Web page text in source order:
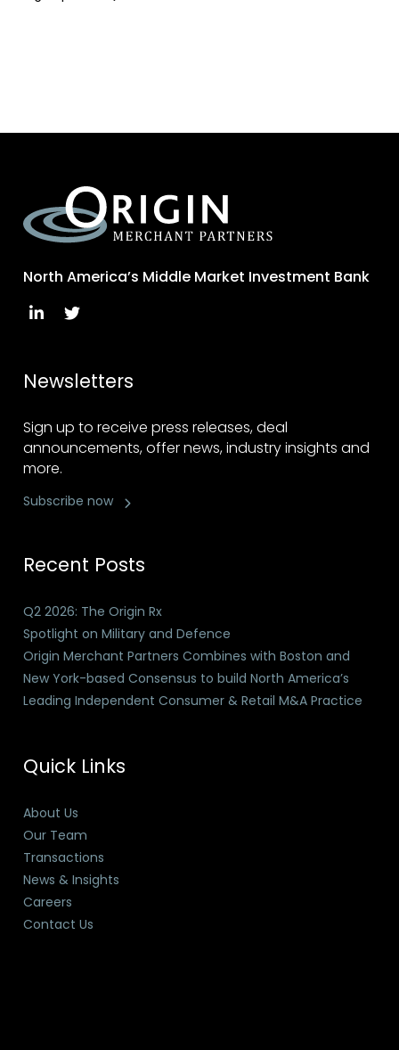
North America’s Middle Market Investment Bank
Newsletters
Sign up to receive press releases, deal
announcements, offer news, industry insights and
more.
Subscribe now
Recent Posts
Q2 2026: The Origin Rx
Spotlight on Military and Defence
Origin Merchant Partners Combines with Boston and
New York-based Consensus to build North America’s
Leading Independent Consumer & Retail M&A Practice
Quick Links
About Us
Our Team
Transactions
News & Insights
Careers
Contact Us